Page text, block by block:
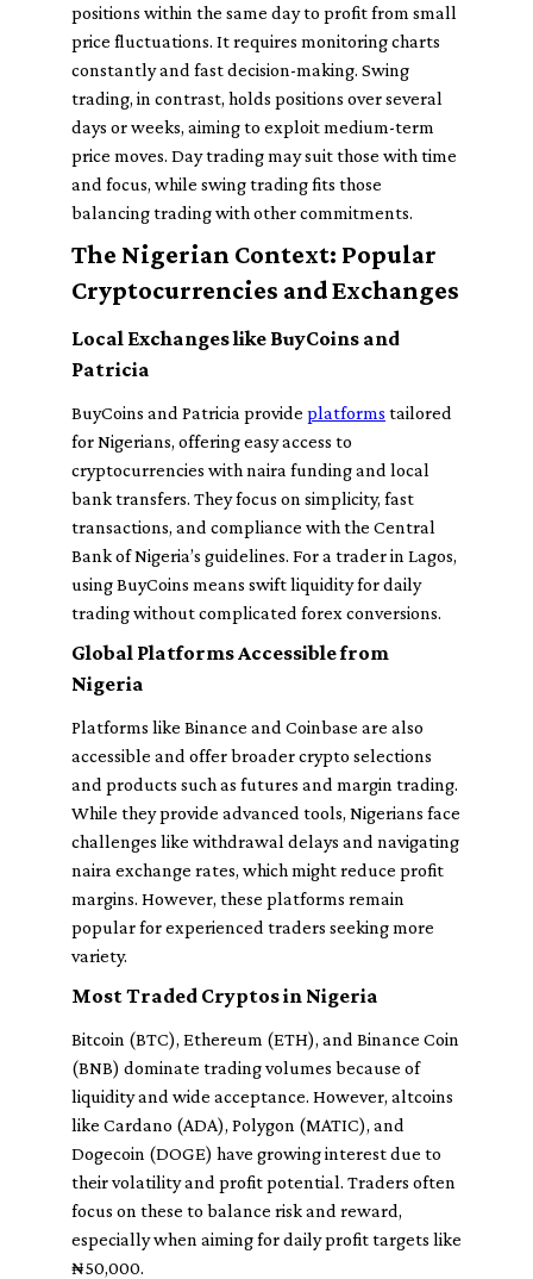
positions within the same day to profit from small
price fluctuations. It requires monitoring charts
constantly and fast decision-making. Swing
trading, in contrast, holds positions over several
days or weeks, aiming to exploit medium-term
price moves. Day trading may suit those with time
and focus, while swing trading fits those
balancing trading with other commitments.
The Nigerian Context: Popular
Cryptocurrencies and Exchanges
Local Exchanges like BuyCoins and
Patricia
BuyCoins and Patricia provide platforms tailored
for Nigerians, offering easy access to
cryptocurrencies with naira funding and local
bank transfers. They focus on simplicity, fast
transactions, and compliance with the Central
Bank of Nigeria’s guidelines. For a trader in Lagos,
using BuyCoins means swift liquidity for daily
trading without complicated forex conversions.
Global Platforms Accessible from
Nigeria
Platforms like Binance and Coinbase are also
accessible and offer broader crypto selections
and products such as futures and margin trading.
While they provide advanced tools, Nigerians face
challenges like withdrawal delays and navigating
naira exchange rates, which might reduce profit
margins. However, these platforms remain
popular for experienced traders seeking more
variety.
Most Traded Cryptos in Nigeria
Bitcoin (BTC), Ethereum (ETH), and Binance Coin
(BNB) dominate trading volumes because of
liquidity and wide acceptance. However, altcoins
like Cardano (ADA), Polygon (MATIC), and
Dogecoin (DOGE) have growing interest due to
their volatility and profit potential. Traders often
focus on these to balance risk and reward,
especially when aiming for daily profit targets like
₦50,000.